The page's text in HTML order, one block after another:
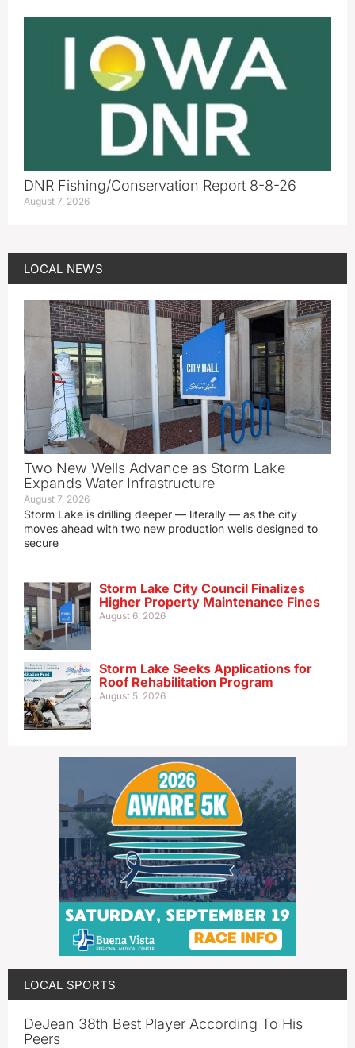
DNR Fishing/Conservation Report 8-8-26
August 7, 2026
LOCAL NEWS
Two New Wells Advance as Storm Lake
Expands Water Infrastructure
August 7, 2026
Storm Lake is drilling deeper — literally — as the city
moves ahead with two new production wells designed to
secure
Storm Lake City Council Finalizes
Higher Property Maintenance Fines
August 6, 2026
Storm Lake Seeks Applications for
Roof Rehabilitation Program
August 5, 2026
LOCAL SPORTS
DeJean 38th Best Player According To His
Peers